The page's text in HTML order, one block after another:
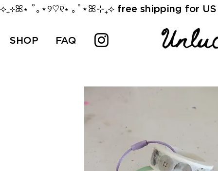
⟡₊⊹ꕤ⋆ ˚｡⋆୨♡୧⋆ ｡˚⋆ꕤ⊹₊⟡ free shipping for
SHOP FAQ